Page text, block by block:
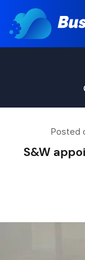
Posted
S&W